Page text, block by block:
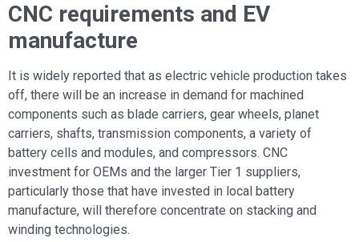
CNC requirements and EV
manufacture
It is widely reported that as electric vehicle production takes
off, there will be an increase in demand for machined
components such as blade carriers, gear wheels, planet
carriers, shafts, transmission components, a variety of
battery cells and modules, and compressors. CNC
investment for OEMs and the larger Tier 1 suppliers,
particularly those that have invested in local battery
manufacture, will therefore concentrate on stacking and
winding technologies.